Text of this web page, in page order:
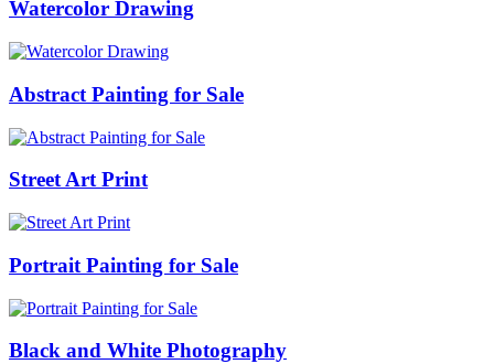
Watercolor Drawing
Abstract Painting for Sale
Street Art Print
Portrait Painting for Sale
Black and White Photography